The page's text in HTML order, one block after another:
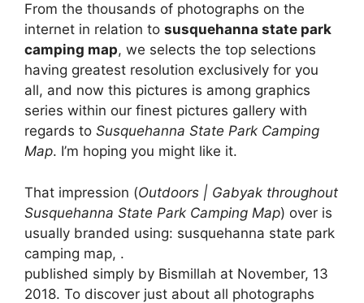
From the thousands of photographs on the
internet in relation to susquehanna state park
camping map, we selects the top selections
having greatest resolution exclusively for you
all, and now this pictures is among graphics
series within our finest pictures gallery with
regards to Susquehanna State Park Camping
Map. I’m hoping you might like it.
That impression (Outdoors | Gabyak throughout
Susquehanna State Park Camping Map) over is
usually branded using: susquehanna state park
camping map, .
published simply by Bismillah at November, 13
2018. To discover just about all photographs